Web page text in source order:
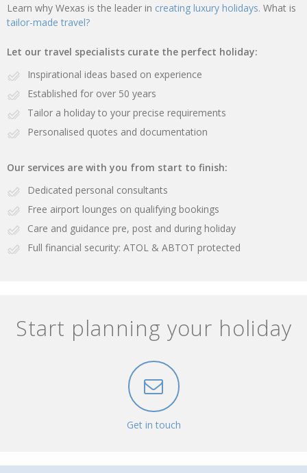
Learn why Wexas is the leader in creating luxury holidays. What is
tailor-made travel?
Let our travel specialists curate the perfect holiday:
Inspirational ideas based on experience
Established for over 50 years
Tailor a holiday to your precise requirements
Personalised quotes and documentation
Our services are with you from start to finish:
Dedicated personal consultants
Free airport lounges on qualifying bookings
Care and guidance pre, post and during holiday
Full financial security: ATOL & ABTOT protected
Start planning your holiday
Get in touch